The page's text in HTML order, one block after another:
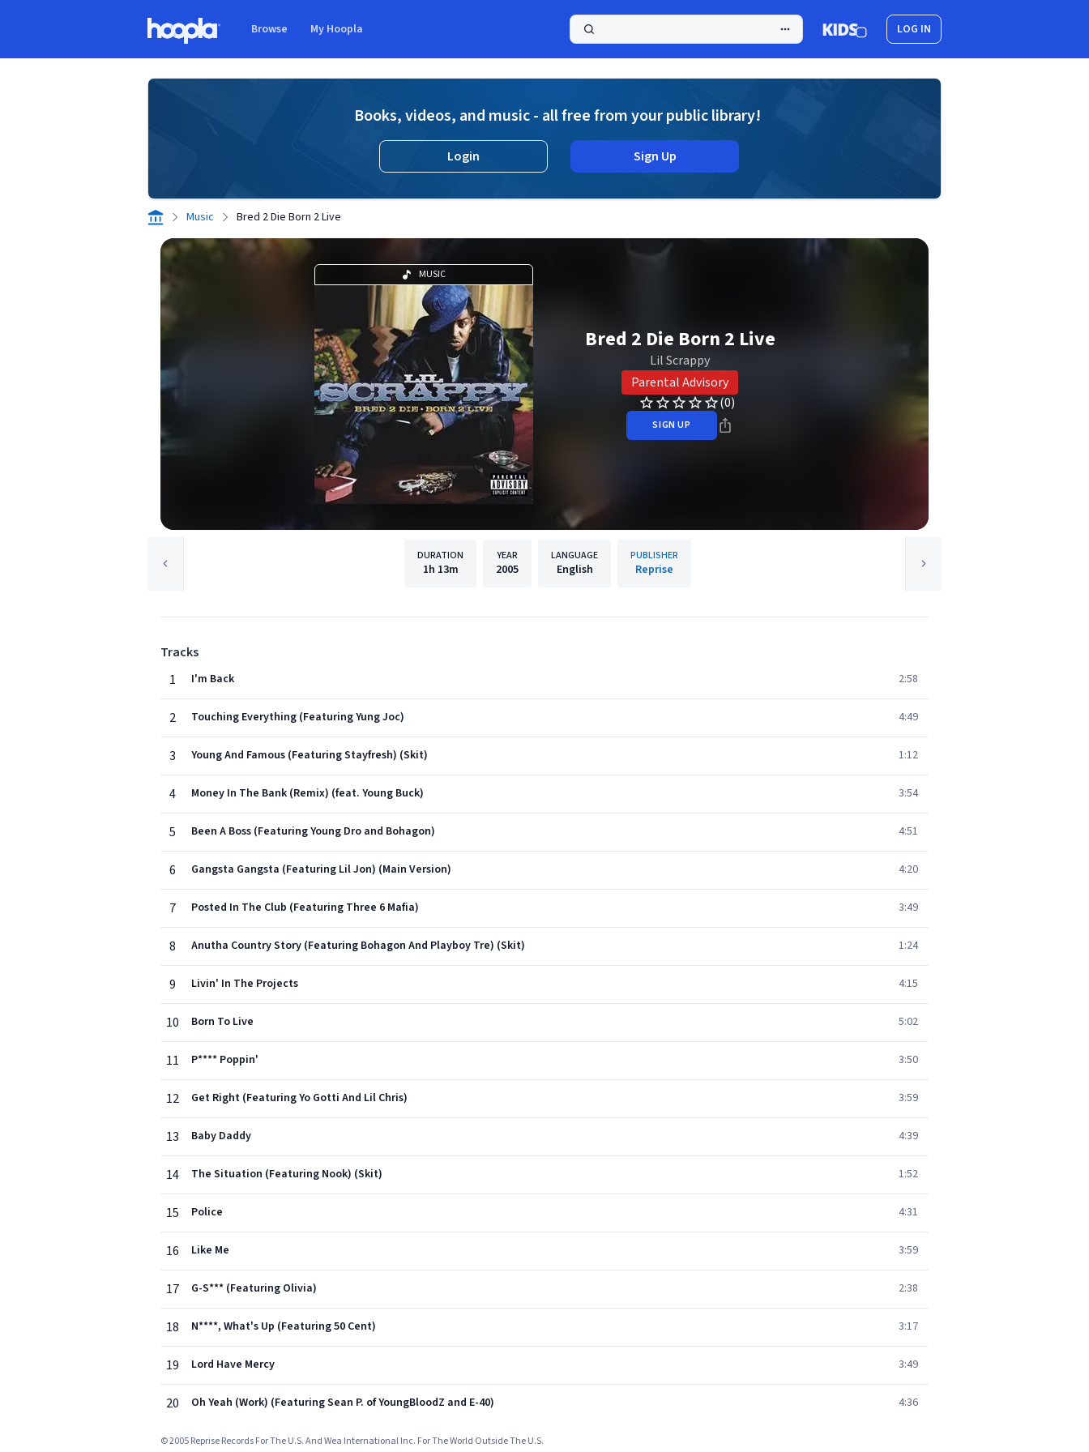
Browse My Hoopla LOG IN
Books, videos, and music - all free from your public library!
Login Sign Up
Music Bred 2 Die Born 2 Live
MUSIC
Bred 2 Die Born 2 Live
Lil Scrappy
Parental Advisory
(0)
SIGN UP
DURATION
1h 13m
YEAR
2005
LANGUAGE
English
PUBLISHER
Reprise
Tracks
1
I'm Back 2:58
2 Touching Everything (Featuring Yung Joc) 4:49
3 Young And Famous (Featuring Stayfresh) (Skit) 1:12
4 Money In The Bank (Remix) (feat. Young Buck) 3:54
5 Been A Boss (Featuring Young Dro and Bohagon) 4:51
6 Gangsta Gangsta (Featuring Lil Jon) (Main Version) 4:20
7 Posted In The Club (Featuring Three 6 Mafia) 3:49
8 Anutha Country Story (Featuring Bohagon And Playboy Tre) (Skit) 1:24
9 Livin' In The Projects 4:15
10 Born To Live 5:02
11 P**** Poppin' 3:50
12 Get Right (Featuring Yo Gotti And Lil Chris) 3:59
13 Baby Daddy 4:39
14 The Situation (Featuring Nook) (Skit) 1:52
15 Police 4:31
16 Like Me 3:59
17 G-S*** (Featuring Olivia) 2:38
18 N****, What's Up (Featuring 50 Cent) 3:17
19 Lord Have Mercy 3:49
20 Oh Yeah (Work) (Featuring Sean P. of YoungBloodZ and E-40) 4:36
© 2005 Reprise Records For The U.S. And Wea International Inc. For The World Outside The U.S.